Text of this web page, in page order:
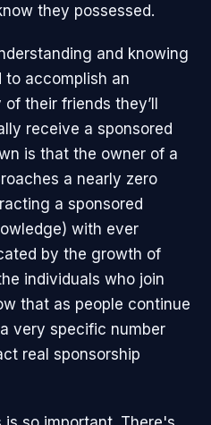
they possessed.
and knowing
to accomplish an
their friends they’ll
receive a sponsored
is that the owner of a
a nearly zero
a sponsored
with ever
by the growth of
individuals who join
that as people continue
very specific number
real sponsorship